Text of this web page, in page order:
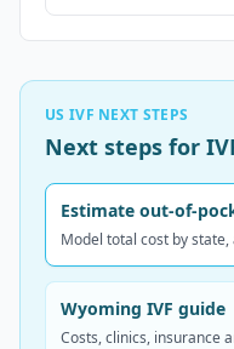
US IVF NEXT STEPS
Next steps for
Estimate out-of-
Model total cost by
Wyoming IVF guide
Costs, clinics, insurance